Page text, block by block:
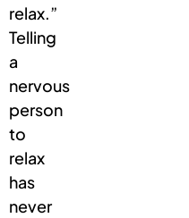
relax.”
Telling
a
nervous
person
to
relax
has
never